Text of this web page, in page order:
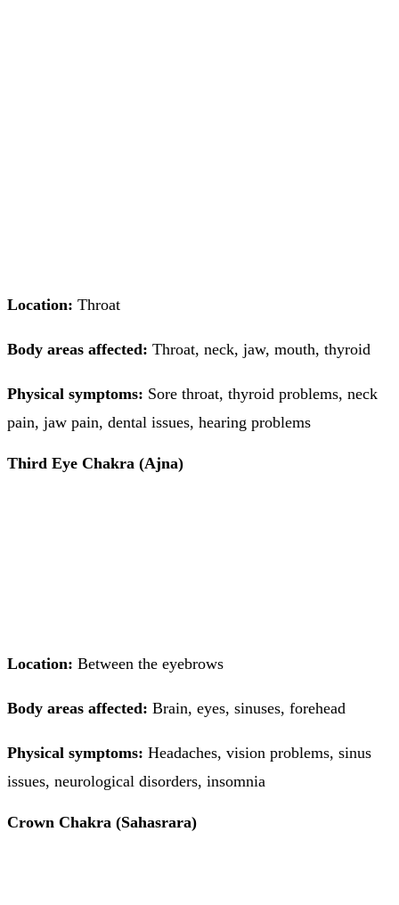
Location: Throat
Body areas affected: Throat, neck, jaw, mouth, thyroid
Physical symptoms: Sore throat, thyroid problems, neck
pain, jaw pain, dental issues, hearing problems
Third Eye Chakra (Ajna)
Location: Between the eyebrows
Body areas affected: Brain, eyes, sinuses, forehead
Physical symptoms: Headaches, vision problems, sinus
issues, neurological disorders, insomnia
Crown Chakra (Sahasrara)